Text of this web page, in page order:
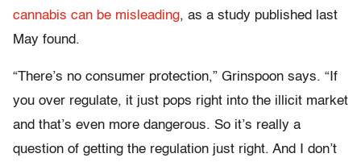
cannabis can be misleading, as a study published last
May found.
“There’s no consumer protection,” Grinspoon says. “If
you over regulate, it just pops right into the illicit market
and that’s even more dangerous. So it’s really a
question of getting the regulation just right. And I don’t